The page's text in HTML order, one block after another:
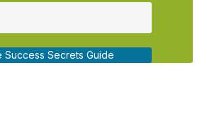
Success Secrets Guide